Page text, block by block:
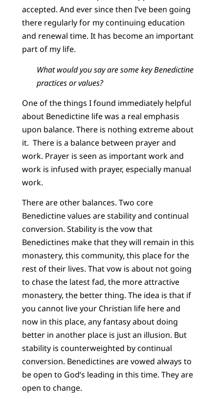
accepted. And ever since then I’ve been going
there regularly for my continuing education
and renewal time. It has become an important
part of my life.
What would you say are some key Benedictine
practices or values?
One of the things I found immediately helpful
about Benedictine life was a real emphasis
upon balance. There is nothing extreme about
it. There is a balance between prayer and
work. Prayer is seen as important work and
work is infused with prayer, especially manual
work.
There are other balances. Two core
Benedictine values are stability and continual
conversion. Stability is the vow that
Benedictines make that they will remain in this
monastery, this community, this place for the
rest of their lives. That vow is about not going
to chase the latest fad, the more attractive
monastery, the better thing. The idea is that if
you cannot live your Christian life here and
now in this place, any fantasy about doing
better in another place is just an illusion. But
stability is counterweighted by continual
conversion. Benedictines are vowed always to
be open to God’s leading in this time. They are
open to change.